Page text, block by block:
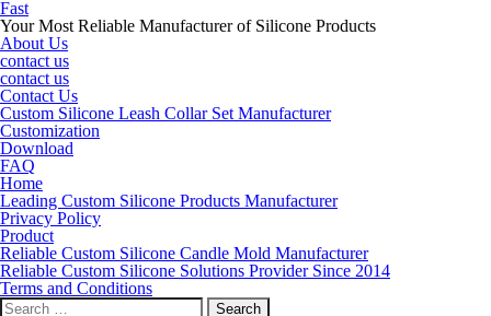
Fast
Your Most Reliable Manufacturer of Silicone Products
About Us
contact us
contact us
Contact Us
Custom Silicone Leash Collar Set Manufacturer
Customization
Download
FAQ
Home
Leading Custom Silicone Products Manufacturer
Privacy Policy
Product
Reliable Custom Silicone Candle Mold Manufacturer
Reliable Custom Silicone Solutions Provider Since 2014
Terms and Conditions
Search